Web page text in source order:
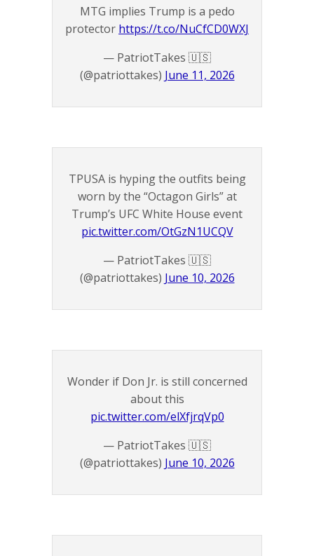
MTG implies Trump is a pedo
protector https://t.co/NuCfCD0WXJ
— PatriotTakes 🇺🇸
(@patriottakes) June 11, 2026
TPUSA is hyping the outfits being
worn by the “Octagon Girls” at
Trump’s UFC White House event
pic.twitter.com/OtGzN1UCQV
— PatriotTakes 🇺🇸
(@patriottakes) June 10, 2026
Wonder if Don Jr. is still concerned
about this
pic.twitter.com/elXfjrqVp0
— PatriotTakes 🇺🇸
(@patriottakes) June 10, 2026